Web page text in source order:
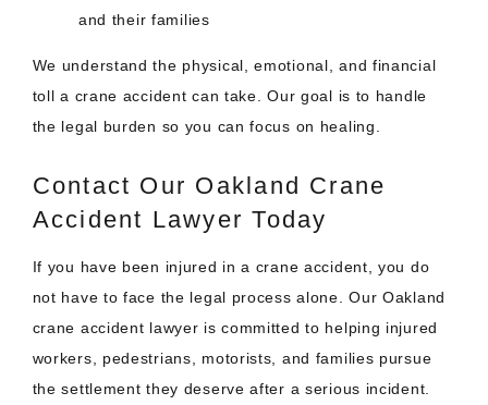
and their families
We understand the physical, emotional, and financial
toll a crane accident can take. Our goal is to handle
the legal burden so you can focus on healing.
Contact Our Oakland Crane
Accident Lawyer Today
If you have been injured in a crane accident, you do
not have to face the legal process alone. Our Oakland
crane accident lawyer is committed to helping injured
workers, pedestrians, motorists, and families pursue
the settlement they deserve after a serious incident.